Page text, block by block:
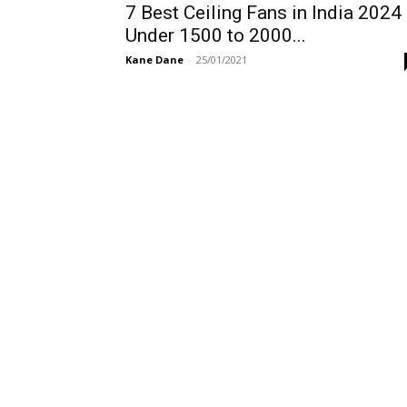
7 Best Ceiling Fans in India 2024
Under 1500 to 2000...
Kane Dane - 25/01/2021